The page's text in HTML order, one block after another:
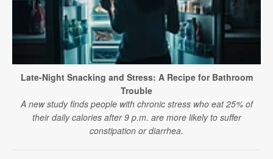
Late-Night Snacking and Stress: A Recipe for Bathroom
Trouble
A new study finds people with chronic stress who eat 25% of
their daily calories after 9 p.m. are more likely to suffer
constipation or diarrhea.